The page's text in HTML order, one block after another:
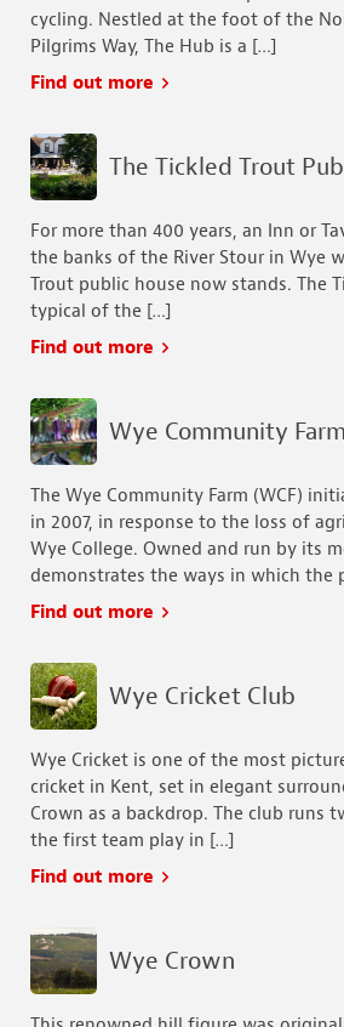
cycling. ​Nestled at the foot of the
Pilgrims Way, The Hub is a […]
Find out more
The Tickled Trout Pub
For more than 400 years, an Inn or
the banks of the River Stour in Wye
Trout public house now stands. The
typical of the […]
Find out more
Wye Community Farm
The Wye Community Farm (WCF)
in 2007, in response to the loss of
Wye College. Owned and run by its
demonstrates the ways in which the
Find out more
Wye Cricket Club
Wye Cricket is one of the most
cricket in Kent, set in elegant
Crown as a backdrop. The club runs
the first team play in […]
Find out more
Wye Crown